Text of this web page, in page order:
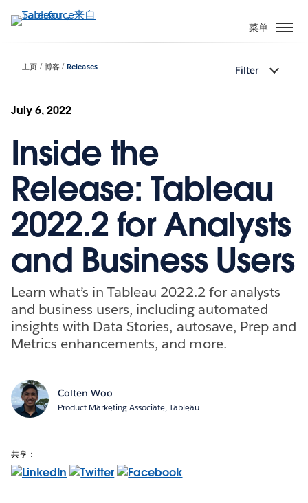
转
菜单
主页 博客 Releases Filter
July 6, 2022
Inside the
Release: Tableau
2022.2 for Analysts
and Business Users
Learn what’s in Tableau 2022.2 for analysts
and business users, including automated
insights with Data Stories, autosave, Prep and
Metrics enhancements, and more.
Colten Woo
Product Marketing Associate, Tableau
共享：